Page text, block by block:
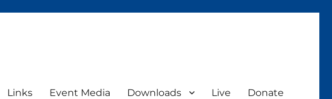
Links Event Media Downloads Live Donate